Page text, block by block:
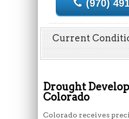
(970)
Current
Drought
Colorado
Colorado receives